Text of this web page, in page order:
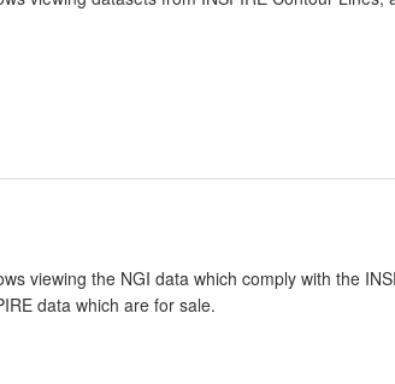
viewing the NGI data which comply with the
data which are for sale.